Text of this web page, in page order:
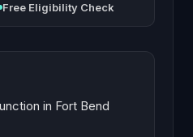
Free Eligibility Check
in Fort Bend